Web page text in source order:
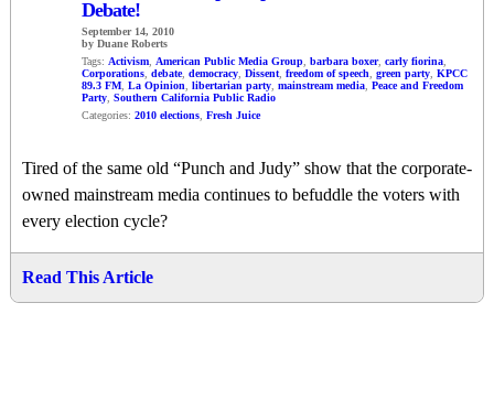
Debate!
September 14, 2010
by Duane Roberts
Tags: Activism American Public Media Group barbara boxer, carly fiorina
Corporations debate, democracy Dissent freedom of speech green party KPCC
89.3 FM La Opinion libertarian party mainstream media Peace and Freedom
Party Southern California Public Radio
Categories: 2010 elections Fresh Juice
Tired of the same old “Punch and Judy” show that the corporate-
owned mainstream media continues to befuddle the voters with
every election cycle?
Read This Article